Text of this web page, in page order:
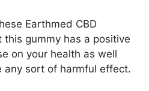
Earthmed CBD
this gummy has a positive
on your health as well
any sort of harmful effect.